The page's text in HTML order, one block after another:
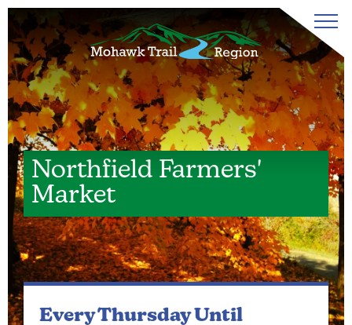
Northfield Farmers'
Market
Every Thursday Until